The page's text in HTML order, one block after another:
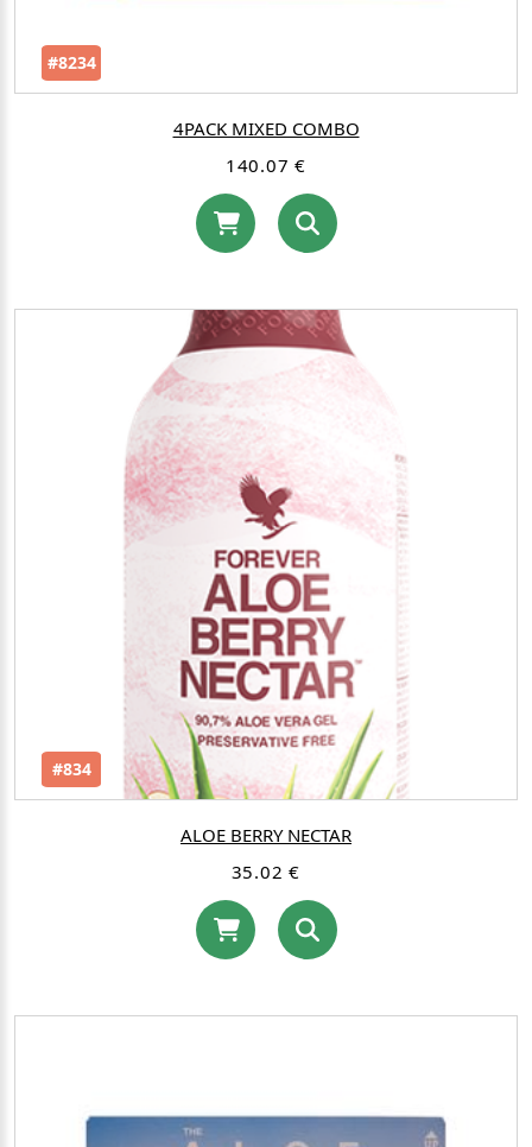
#8234
4PACK MIXED COMBO
140.07 €
#834
ALOE BERRY NECTAR
35.02 €